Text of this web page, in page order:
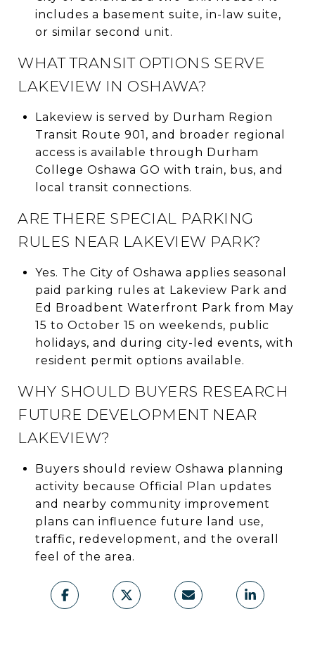
includes a basement suite, in-law suite,
or similar second unit.
WHAT TRANSIT OPTIONS SERVE
LAKEVIEW IN OSHAWA?
Lakeview is served by Durham Region
Transit Route 901, and broader regional
access is available through Durham
College Oshawa GO with train, bus, and
local transit connections.
ARE THERE SPECIAL PARKING
RULES NEAR LAKEVIEW PARK?
Yes. The City of Oshawa applies seasonal
paid parking rules at Lakeview Park and
Ed Broadbent Waterfront Park from May
15 to October 15 on weekends, public
holidays, and during city-led events, with
resident permit options available.
WHY SHOULD BUYERS RESEARCH
FUTURE DEVELOPMENT NEAR
LAKEVIEW?
Buyers should review Oshawa planning
activity because Official Plan updates
and nearby community improvement
plans can influence future land use,
traffic, redevelopment, and the overall
feel of the area.